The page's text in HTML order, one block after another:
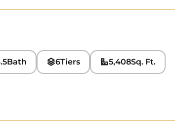
Bath 6Tiers 5,408Sq. Ft.